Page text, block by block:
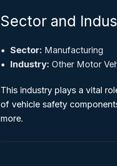
Sector and
Sector: Manufacturing
Industry: Other Motor
This industry plays a vital
of vehicle safety
more.